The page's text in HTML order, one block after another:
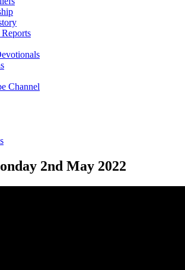
Channel
2nd May 2022